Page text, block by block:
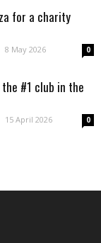
for a charity
8 May 2026 0
the #1 club in the
15 April 2026 0